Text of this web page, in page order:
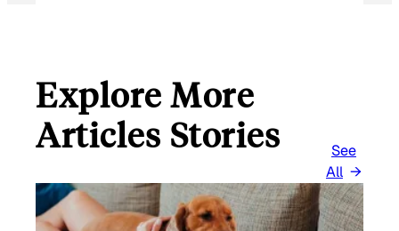
Explore More
Articles Stories
See
All